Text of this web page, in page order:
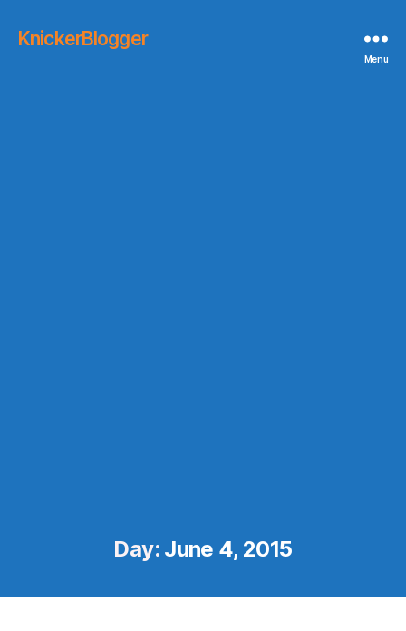
KnickerBlogger
Menu
Day: June 4, 2015